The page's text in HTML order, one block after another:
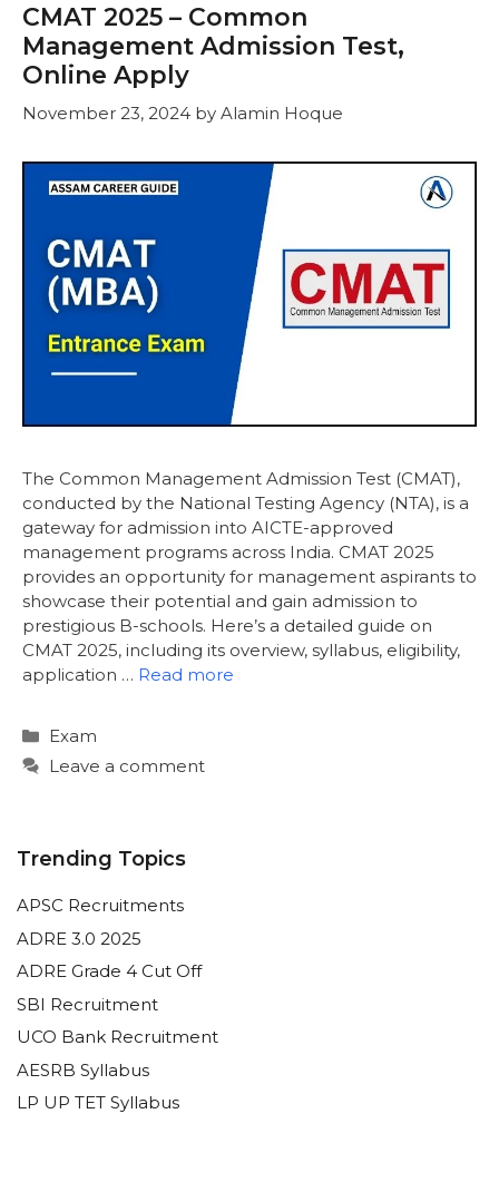
CMAT 2025 – Common
Management Admission Test,
Online Apply
November 23, 2024 by Alamin Hoque
The Common Management Admission Test (CMAT),
conducted by the National Testing Agency (NTA), is a
gateway for admission into AICTE-approved
management programs across India. CMAT 2025
provides an opportunity for management aspirants to
showcase their potential and gain admission to
prestigious B-schools. Here’s a detailed guide on
CMAT 2025, including its overview, syllabus, eligibility,
application … Read more
Categories
Exam
Leave a comment
Trending Topics
APSC Recruitments
ADRE 3.0 2025
ADRE Grade 4 Cut Off
SBI Recruitment
UCO Bank Recruitment
AESRB Syllabus
LP UP TET Syllabus